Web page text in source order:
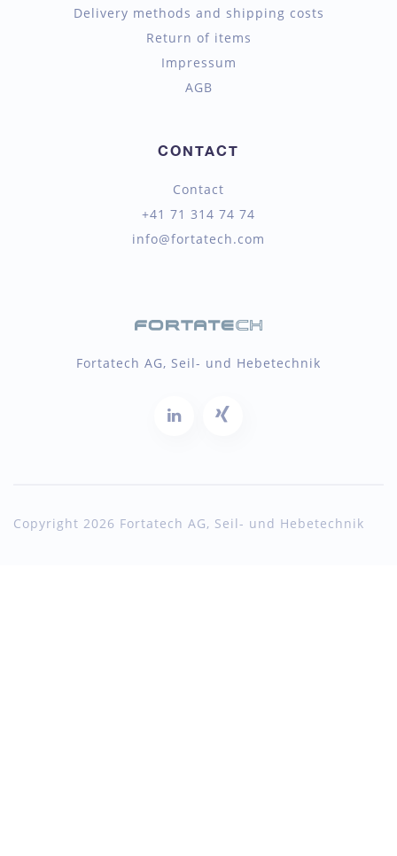
Delivery methods and shipping costs
Return of items
Impressum
AGB
CONTACT
Contact
+41 71 314 74 74
info@fortatech.com
Fortatech AG, Seil- und Hebetechnik
Copyright 2026 Fortatech AG, Seil- und Hebetechnik